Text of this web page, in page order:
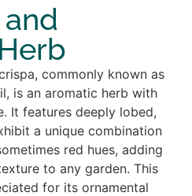
commonly known as
is an aromatic herb with
It features deeply lobed,
a unique combination
red hues, adding
to any garden. This
for its ornamental